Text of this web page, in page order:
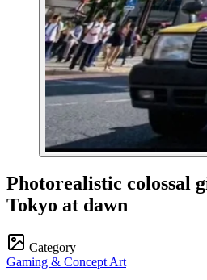
Photorealistic colossal
Tokyo at dawn
Category
Gaming & Concept Art